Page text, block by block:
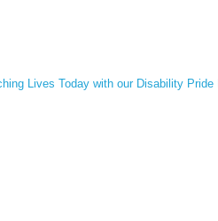
Lives Today with our Disability Pride